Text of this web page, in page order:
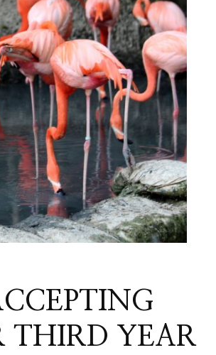
THIRD YEAR